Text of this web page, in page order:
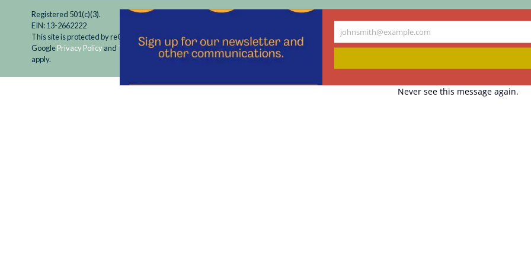
Registered 501(c)(3).
EIN: 13-2662222
This site is protected by reCAPTCHA and the
GooglePrivacy Policy and Terms of Service
apply.
Your
johnsmith@example.com
Never see this message again.